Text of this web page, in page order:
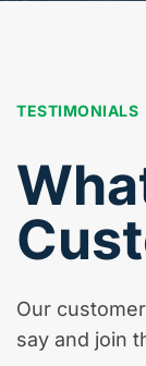
TESTIMONIALS
Our
say and join